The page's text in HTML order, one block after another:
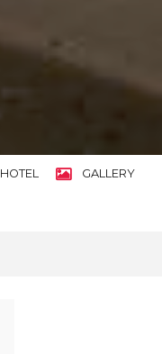
HOTEL GALLERY